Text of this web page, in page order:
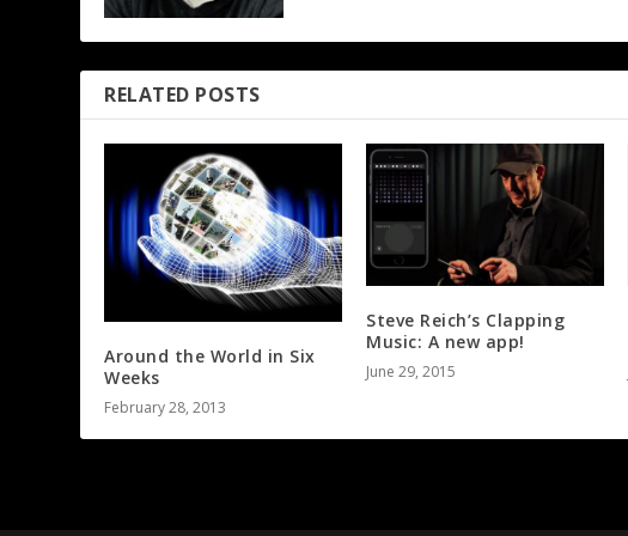
RELATED POSTS
Around the World in Six
Weeks
February 28, 2013
Steve Reich’s Clapping
Music: A new app!
June 29, 2015